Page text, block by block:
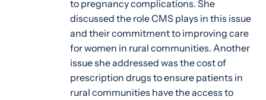
to pregnancy complications. She
discussed the role CMS plays in this issue
and their commitment to improving care
for women in rural communities. Another
issue she addressed was the cost of
prescription drugs to ensure patients in
rural communities have the access to